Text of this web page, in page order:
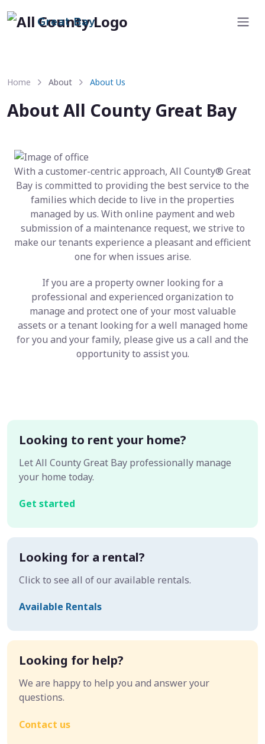
Great Bay
Home About About Us
About All County Great Bay
With a customer-centric approach, All County® Great
Bay is committed to providing the best service to the
families which decide to live in the properties
managed by us. With online payment and web
submission of a maintenance request, we strive to
make our tenants experience a pleasant and efficient
one for when issues arise.
If you are a property owner looking for a
professional and experienced organization to
manage and protect one of your most valuable
assets or a tenant looking for a well managed home
for you and your family, please give us a call and the
opportunity to assist you.
Looking to rent your home?
Let All County Great Bay professionally manage
your home today.
Get started
Looking for a rental?
Click to see all of our available rentals.
Available Rentals
Looking for help?
We are happy to help you and answer your
questions.
Contact us